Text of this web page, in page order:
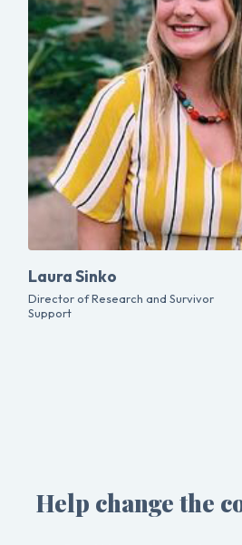
Laura Sinko
Director of Research and Survivor
Support
Help change the